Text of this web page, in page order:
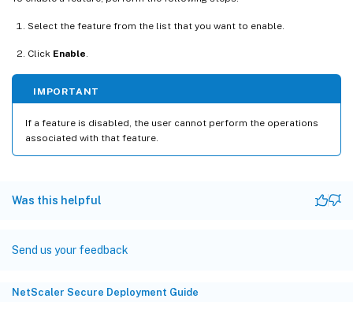
Select the feature from the list that you want to enable.
Click Enable
IMPORTANT
If a feature is disabled, the user cannot perform the operations
associated with that feature.
Was this helpful
Send us your feedback
NetScaler Secure Deployment Guide